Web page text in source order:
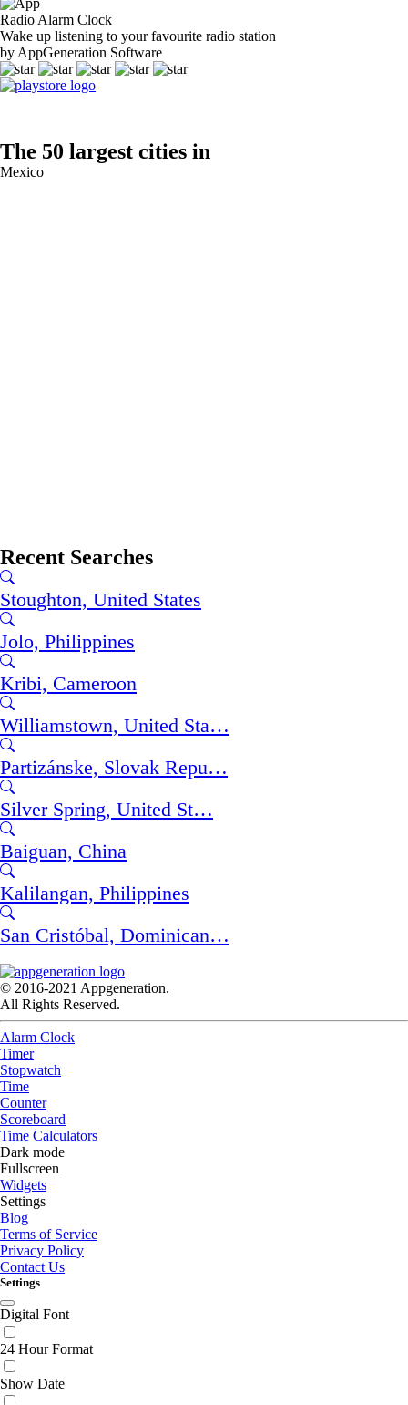
Radio Alarm Clock
Wake up listening to your favourite radio station
by AppGeneration Software
The 50 largest cities in
Mexico
Recent Searches
Stoughton, United States
Jolo, Philippines
Kribi, Cameroon
Williamstown, United Sta…
Partizánske, Slovak Repu…
Silver Spring, United St…
Baiguan, China
Kalilangan, Philippines
San Cristóbal, Dominican…
© 2016-2021 Appgeneration.
All Rights Reserved.
Alarm Clock
Timer
Stopwatch
Time
Counter
Scoreboard
Time Calculators
Dark mode
Fullscreen
Widgets
Settings
Blog
Terms of Service
Privacy Policy
Contact Us
Settings
Digital Font
24 Hour Format
Show Date